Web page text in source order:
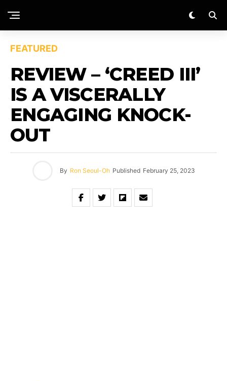
FEATURED
REVIEW – ‘CREED III’
IS A VISCERALLY
ENGAGING KNOCK-
OUT
By Ron Seoul-Oh Published February 25, 2023